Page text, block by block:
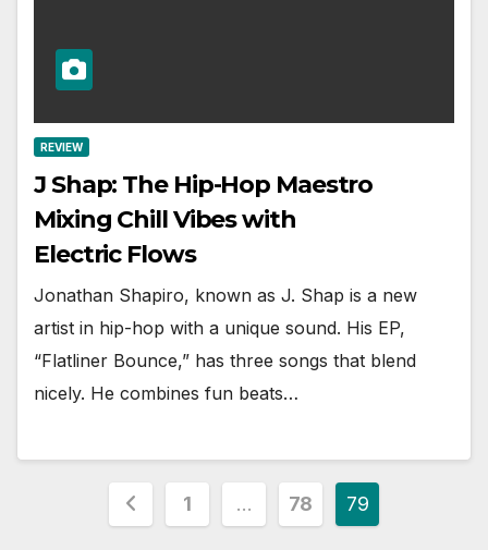
REVIEW
J Shap: The Hip-Hop Maestro
Mixing Chill Vibes with
Electric Flows
Jonathan Shapiro, known as J. Shap is a new
artist in hip-hop with a unique sound. His EP,
“Flatliner Bounce,” has three songs that blend
nicely. He combines fun beats…
Posts
1 … 78 79